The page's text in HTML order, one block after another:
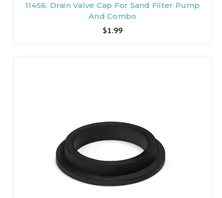
11456, Drain Valve Cap For Sand Filter Pump
And Combo
$1.99